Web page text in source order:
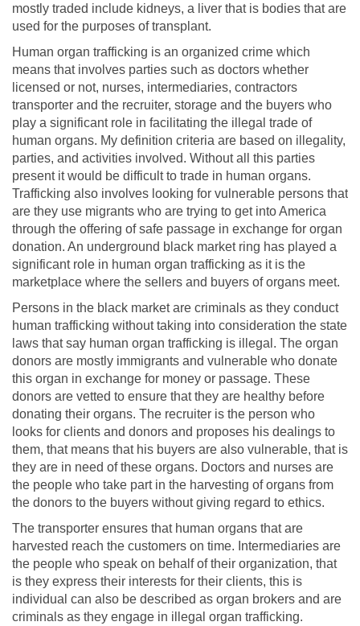
mostly traded include kidneys, a liver that is bodies that are
used for the purposes of transplant.
Human organ trafficking is an organized crime which
means that involves parties such as doctors whether
licensed or not, nurses, intermediaries, contractors
transporter and the recruiter, storage and the buyers who
play a significant role in facilitating the illegal trade of
human organs. My definition criteria are based on illegality,
parties, and activities involved. Without all this parties
present it would be difficult to trade in human organs.
Trafficking also involves looking for vulnerable persons that
are they use migrants who are trying to get into America
through the offering of safe passage in exchange for organ
donation. An underground black market ring has played a
significant role in human organ trafficking as it is the
marketplace where the sellers and buyers of organs meet.
Persons in the black market are criminals as they conduct
human trafficking without taking into consideration the state
laws that say human organ trafficking is illegal. The organ
donors are mostly immigrants and vulnerable who donate
this organ in exchange for money or passage. These
donors are vetted to ensure that they are healthy before
donating their organs. The recruiter is the person who
looks for clients and donors and proposes his dealings to
them, that means that his buyers are also vulnerable, that is
they are in need of these organs. Doctors and nurses are
the people who take part in the harvesting of organs from
the donors to the buyers without giving regard to ethics.
The transporter ensures that human organs that are
harvested reach the customers on time. Intermediaries are
the people who speak on behalf of their organization, that
is they express their interests for their clients, this is
individual can also be described as organ brokers and are
criminals as they engage in illegal organ trafficking.